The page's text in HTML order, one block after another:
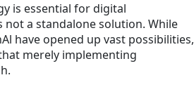
is essential for digital
a standalone solution. While
have opened up vast possibilities,
merely implementing